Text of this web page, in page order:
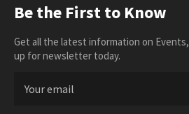
Be the First to Know
Get all the latest information on Events,
up for newsletter today.